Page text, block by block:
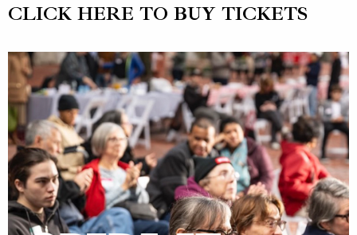
CLICK HERE TO BUY TICKETS